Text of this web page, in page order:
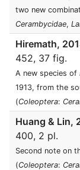
two new
Cerambycidae,
Hiremath,
452, 37 fig.
A new species of
1913, from the
(Coleoptera:
Huang & Lin,
400, 2 pl.
Second note on
(Coleoptera: